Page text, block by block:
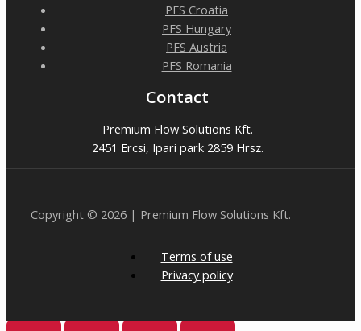
PFS Croatia
PFS Hungary
PFS Austria
PFS Romania
Contact
Premium Flow Solutions Kft.
2451 Ercsi, Ipari park 2859 Hrsz.
Copyright © 2026 | Premium Flow Solutions Kft.
Terms of use
Privacy policy